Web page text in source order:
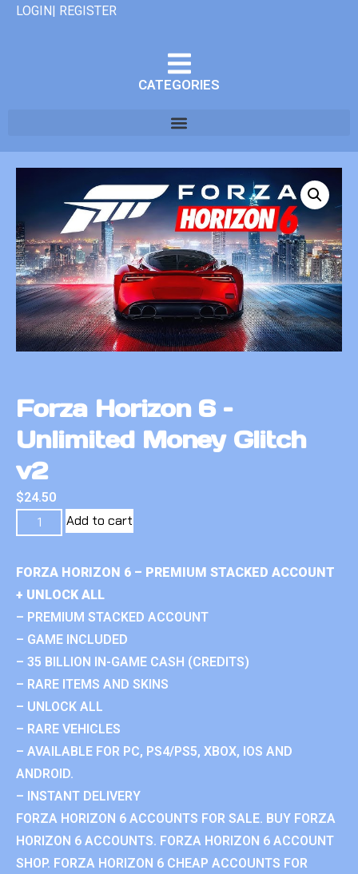
LOGIN| REGISTER
CATEGORIES
Forza Horizon 6 –
Unlimited Money Glitch
v2
$24.50
Add to cart
FORZA HORIZON 6 – PREMIUM STACKED ACCOUNT
+ UNLOCK ALL
– PREMIUM STACKED ACCOUNT
– GAME INCLUDED
– 35 BILLION IN-GAME CASH (CREDITS)
– RARE ITEMS AND SKINS
– UNLOCK ALL
– RARE VEHICLES
– AVAILABLE FOR PC, PS4/PS5, XBOX, IOS AND
ANDROID.
– INSTANT DELIVERY
FORZA HORIZON 6 ACCOUNTS FOR SALE. BUY FORZA
HORIZON 6 ACCOUNTS. FORZA HORIZON 6 ACCOUNT
SHOP. FORZA HORIZON 6 CHEAP ACCOUNTS FOR